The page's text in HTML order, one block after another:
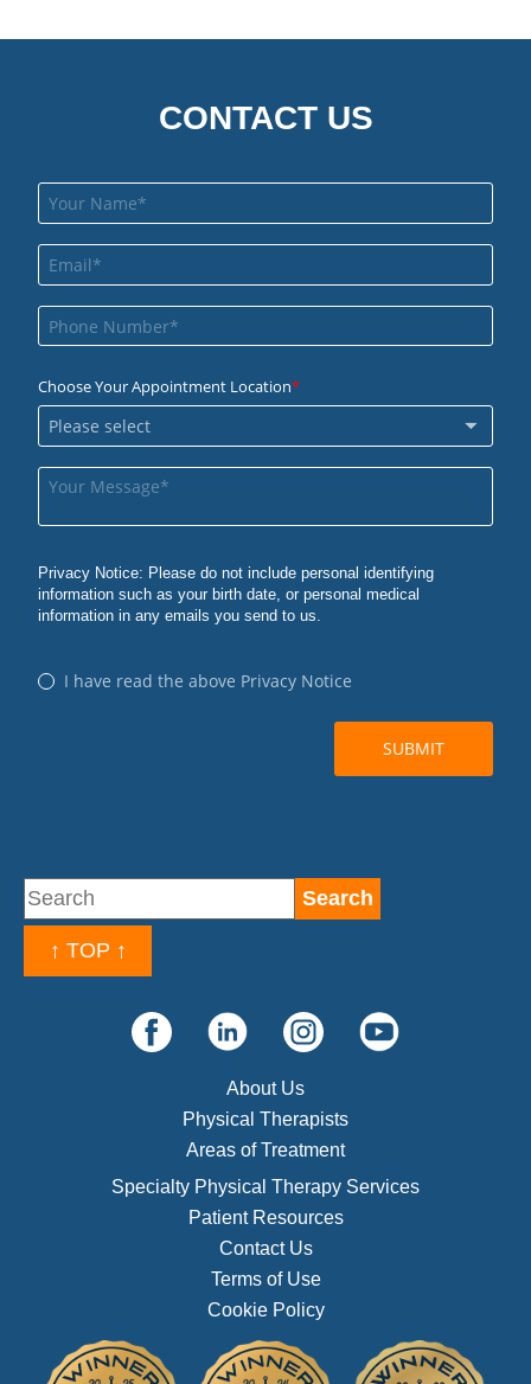
CONTACT US
↑ TOP ↑
About Us
Physical Therapists
Areas of Treatment
Specialty Physical Therapy Services
Patient Resources
Contact Us
Terms of Use
Cookie Policy